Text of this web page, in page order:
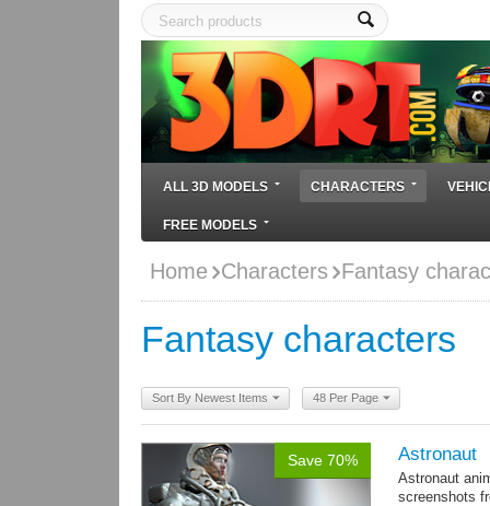
ALL 3D MODELS CHARACTERS
FREE MODELS
Home Characters Fantasy
Fantasy characters
Sort By Newest Items 48 Per Page
Save 70% Astronaut
Astronaut
screenshots